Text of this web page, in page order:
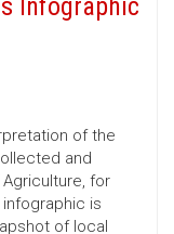
Infographic
of the
and
for
infographic is
of local